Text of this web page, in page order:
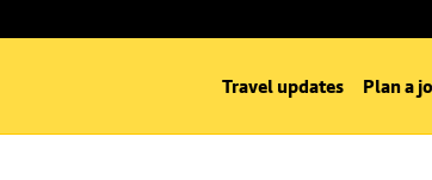
Travel updates Plan a